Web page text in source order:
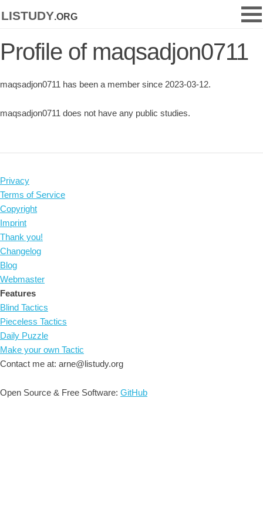
listudy.org
Profile of maqsadjon0711
maqsadjon0711 has been a member since 2023-03-12.
maqsadjon0711 does not have any public studies.
Privacy
Terms of Service
Copyright
Imprint
Thank you!
Changelog
Blog
Webmaster
Features
Blind Tactics
Pieceless Tactics
Daily Puzzle
Make your own Tactic
Contact me at: arne@listudy.org
Open Source & Free Software: GitHub